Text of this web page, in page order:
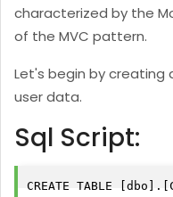
characterized by the
of the MVC pattern.
Let's begin by creating
user data.
Sql Script:
CREATE TABLE